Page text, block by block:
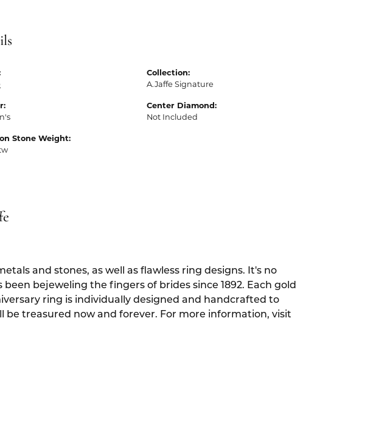
Stone Weight:
Collection:
A.Jaffe Signature
Center Diamond:
Not Included
and stones, as well as flawless ring designs. It's no
bejeweling the fingers of brides since 1892. Each gold
ring is individually designed and handcrafted to
be treasured now and forever. For more information, visit